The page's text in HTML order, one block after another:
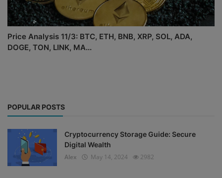
Price Analysis 11/3: BTC, ETH, BNB, XRP, SOL, ADA,
DOGE, TON, LINK, MA...
POPULAR POSTS
Cryptocurrency Storage Guide: Secure
Digital Wealth
Alex
May 14, 2024 2982